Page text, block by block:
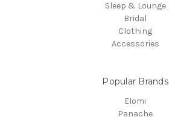
Sleep & Lounge
Bridal
Clothing
Accessories
Popular Brands
Elomi
Panache